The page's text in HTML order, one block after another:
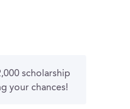
scholarship
your chances!